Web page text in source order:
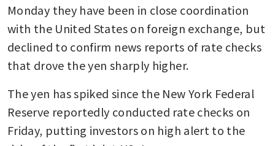
Monday they have been in close coordination
with the United States on foreign exchange, but
declined to confirm news reports of rate checks
that drove the yen sharply higher.
The yen has spiked since the New York Federal
Reserve reportedly conducted rate checks on
Friday, putting investors on high alert to the